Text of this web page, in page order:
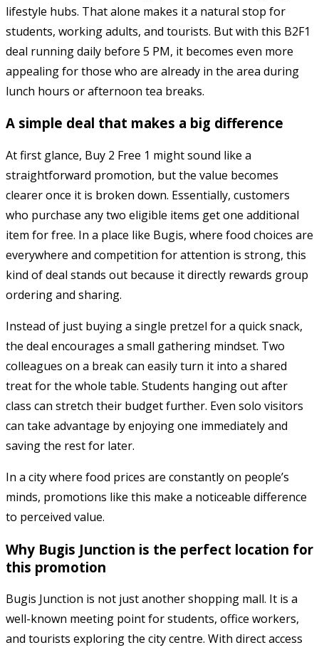
lifestyle hubs. That alone makes it a natural stop for
students, working adults, and tourists. But with this B2F1
deal running daily before 5 PM, it becomes even more
appealing for those who are already in the area during
lunch hours or afternoon tea breaks.
A simple deal that makes a big difference
At first glance, Buy 2 Free 1 might sound like a
straightforward promotion, but the value becomes
clearer once it is broken down. Essentially, customers
who purchase any two eligible items get one additional
item for free. In a place like Bugis, where food choices are
everywhere and competition for attention is strong, this
kind of deal stands out because it directly rewards group
ordering and sharing.
Instead of just buying a single pretzel for a quick snack,
the deal encourages a small gathering mindset. Two
colleagues on a break can easily turn it into a shared
treat for the whole table. Students hanging out after
class can stretch their budget further. Even solo visitors
can take advantage by enjoying one immediately and
saving the rest for later.
In a city where food prices are constantly on people’s
minds, promotions like this make a noticeable difference
to perceived value.
Why Bugis Junction is the perfect location for
this promotion
Bugis Junction is not just another shopping mall. It is a
well-known meeting point for students, office workers,
and tourists exploring the city centre. With direct access